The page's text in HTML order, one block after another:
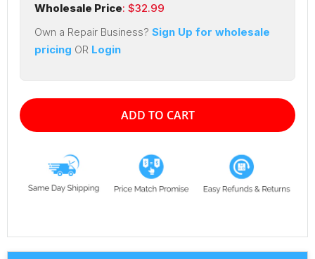
Wholesale Price: $32.99
Own a Repair Business? Sign Up for wholesale
pricing OR Login
ADD TO CART